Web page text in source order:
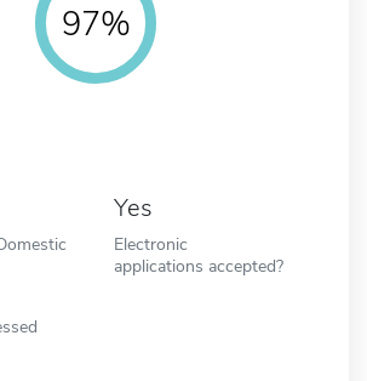
97%
Yes
Electronic
applications accepted?